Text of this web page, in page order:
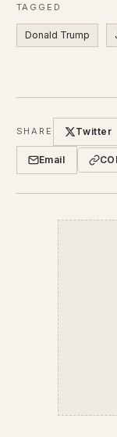
TAGGED
Donald Trump
SHARE Twitter
Email